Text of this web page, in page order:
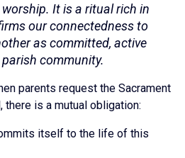
It is a ritual rich in
our connectedness to
as committed, active
community.
parents request the Sacrament
is a mutual obligation:
itself to the life of this